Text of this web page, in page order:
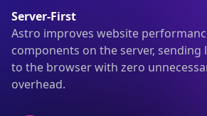
Server-First
Astro improves website
components on the server, sending
to the browser with zero
overhead.